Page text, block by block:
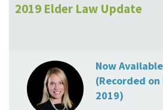
2019 Elder Law Update
Now
(Recorded
2019)